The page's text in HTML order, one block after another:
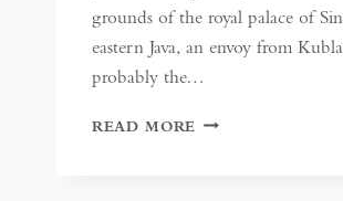
grounds of the royal palace of
eastern Java, an envoy from
probably the…
READ MORE MAJAPAHIT: